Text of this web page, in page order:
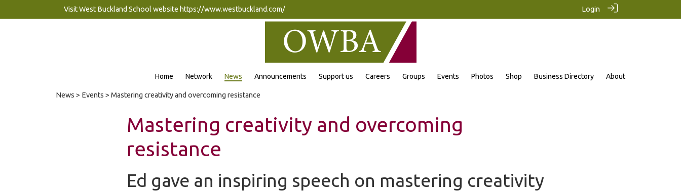
Visit West Buckland School website https://www.westbuckland.com/ Login
Home Network News Announcements Support us Careers Groups Events Photos Shop Business Directory About
News > Events > Mastering creativity and overcoming resistance
Mastering creativity and overcoming
resistance
Ed gave an inspiring speech on mastering creativity